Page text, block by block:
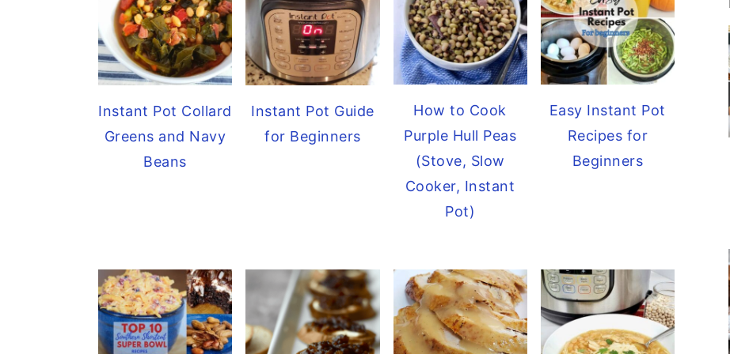
Instant Pot Collard
Greens and Navy
Beans
Instant Pot Guide
for Beginners
How to Cook
Purple Hull Peas
(Stove, Slow
Cooker, Instant
Pot)
Easy Instant Pot
Recipes for
Beginners